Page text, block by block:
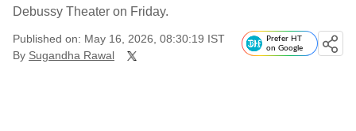
Debussy Theater on Friday.
Published on: May 16, 2026, 08:30:19 IST
By Sugandha Rawal
Prefer HT
on Google